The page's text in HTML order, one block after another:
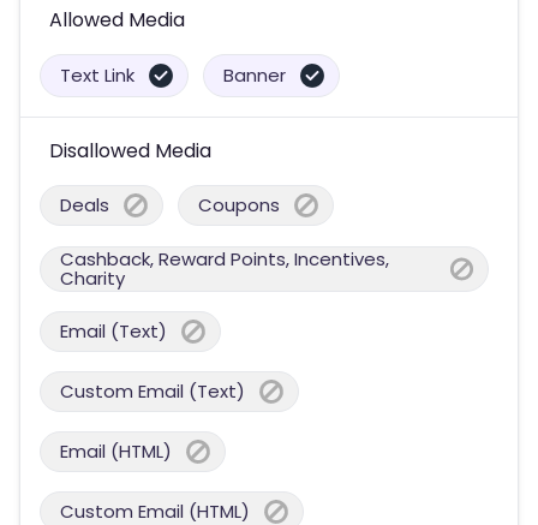
Allowed Media
Text Link Banner
Disallowed Media
Deals Coupons
Cashback, Reward Points, Incentives,
Charity
Email (Text)
Custom Email (Text)
Email (HTML)
Custom Email (HTML)